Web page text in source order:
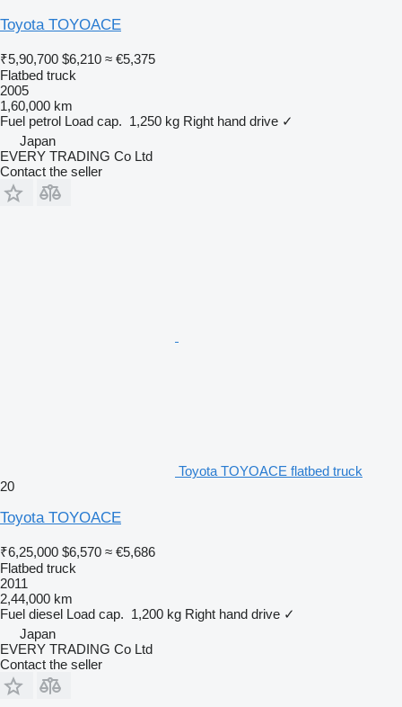
Toyota TOYOACE
₹5,90,700 $6,210 ≈ €5,375
Flatbed truck
2005
1,60,000 km
Fuel petrol Load cap. 1,250 kg Right hand drive ✓
Japan
EVERY TRADING Co Ltd
Contact the seller
Toyota TOYOACE flatbed truck
20
Toyota TOYOACE
₹6,25,000 $6,570 ≈ €5,686
Flatbed truck
2011
2,44,000 km
Fuel diesel Load cap. 1,200 kg Right hand drive ✓
Japan
EVERY TRADING Co Ltd
Contact the seller